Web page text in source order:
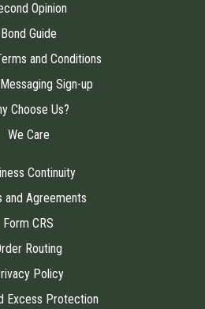
Opinion
Bond Guide
and Conditions
Sign-up
Choose Us?
We Care
Continuity
and Agreements
Form CRS
Routing
Policy
Excess Protection